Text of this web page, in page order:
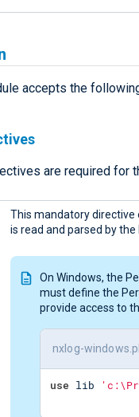
accepts the
are required for
This mandatory directive
is read and parsed by
On Windows, the
must define the
provide access to
nxlog-windows.pl
use lib